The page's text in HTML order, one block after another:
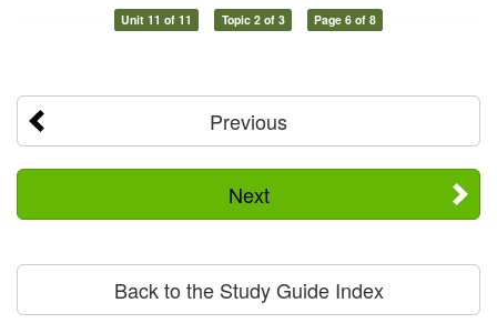
Unit 11 of 11 Topic 2 of 3 Page 6 of 8
Previous
Next
Back to the Study Guide Index